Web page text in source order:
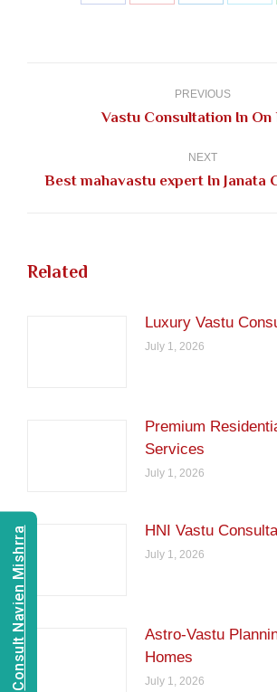
PREVIOUS
Previous
Vastu Consultation In On
NEXT
Next
Best mahavastu expert In Janata
Related
Luxury Vastu
July 1, 2026
Premium
Services
July 1, 2026
HNI Vastu
July 1, 2026
Astro-Vastu
Homes
July 1, 2026
Consult Navien Mishrra